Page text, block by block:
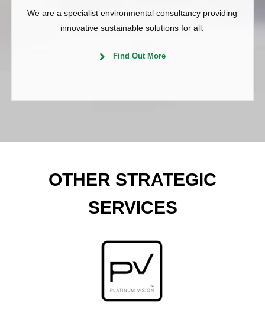
We are a specialist environmental consultancy providing
innovative sustainable solutions for all.
Find Out More
OTHER STRATEGIC
SERVICES